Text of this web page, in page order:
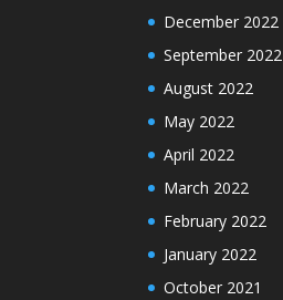
December 2022
September 2022
August 2022
May 2022
April 2022
March 2022
February 2022
January 2022
October 2021